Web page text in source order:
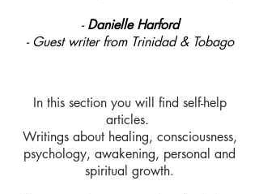
-Danielle Harford
- Guest writer from Trinidad & Tobago
In this section you will find self-help
articles.
Writings about healing, consciousness,
psychology, awakening, personal and
spiritual growth.